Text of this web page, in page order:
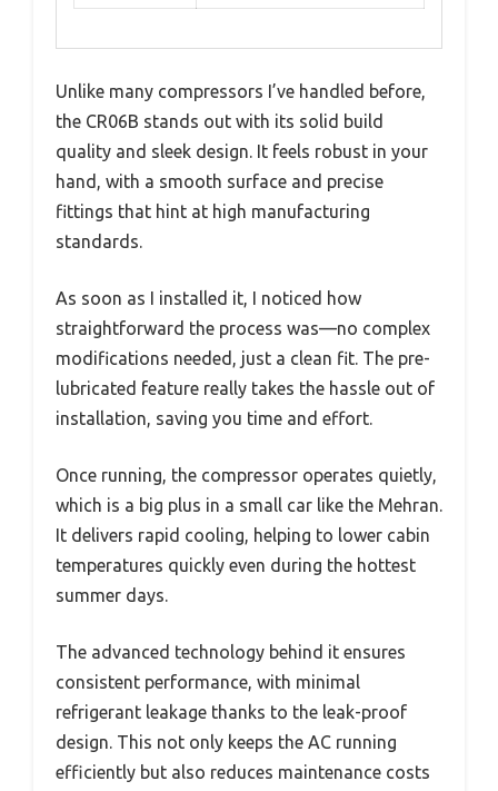
Unlike many compressors I’ve handled before,
the CR06B stands out with its solid build
quality and sleek design. It feels robust in your
hand, with a smooth surface and precise
fittings that hint at high manufacturing
standards.
As soon as I installed it, I noticed how
straightforward the process was—no complex
modifications needed, just a clean fit. The pre-
lubricated feature really takes the hassle out of
installation, saving you time and effort.
Once running, the compressor operates quietly,
which is a big plus in a small car like the Mehran.
It delivers rapid cooling, helping to lower cabin
temperatures quickly even during the hottest
summer days.
The advanced technology behind it ensures
consistent performance, with minimal
refrigerant leakage thanks to the leak-proof
design. This not only keeps the AC running
efficiently but also reduces maintenance costs